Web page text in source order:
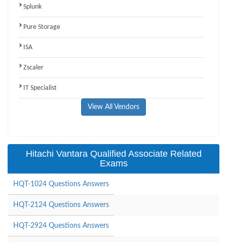
Splunk
Pure Storage
ISA
Zscaler
IT Specialist
View All Vendors
Hitachi Vantara Qualified Associate Related
Exams
HQT-1024 Questions Answers
HQT-2124 Questions Answers
HQT-2924 Questions Answers